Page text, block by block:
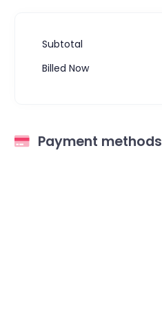
Subtotal
Billed Now
Payment methods